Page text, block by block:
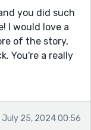
you did such
I would love a
of the story,
You're a really
July 25, 2024 00:56